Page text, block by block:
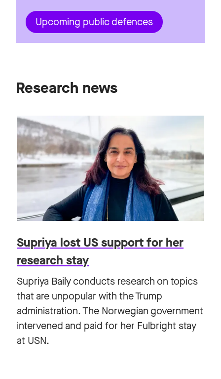
Upcoming public defences
Research news
Supriya lost US support for her
research stay
Supriya Baily conducts research on topics
that are unpopular with the Trump
administration. The Norwegian government
intervened and paid for her Fulbright stay
at USN.